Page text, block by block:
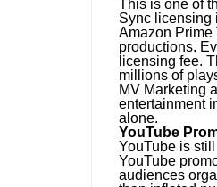
This is one of
Sync licensing
Amazon Prime
productions.
licensing fee.
millions of
MV Marketing
entertainment
alone.
YouTube
YouTube is
YouTube
audiences